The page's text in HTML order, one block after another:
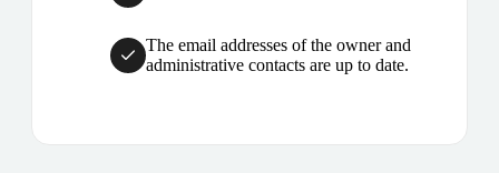
The email addresses of the owner and
administrative contacts are up to date.